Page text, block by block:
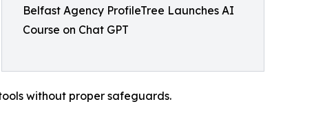
Belfast Agency ProfileTree Launches AI
Course on Chat GPT
without proper safeguards.